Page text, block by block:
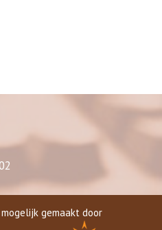
gemaakt door